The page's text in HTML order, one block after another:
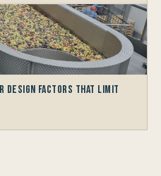
Design Factors that limit